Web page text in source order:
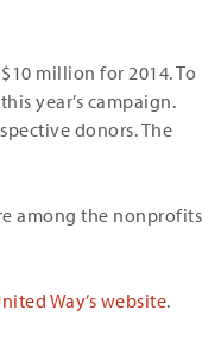
million for 2014. To
year’s campaign.
donors. The
among the nonprofits
Way’s website.